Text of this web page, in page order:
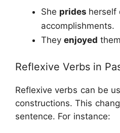
She prides herself
accomplishments.
They enjoyed
Reflexive Verbs in
Reflexive verbs can be
constructions. This
sentence. For instance: